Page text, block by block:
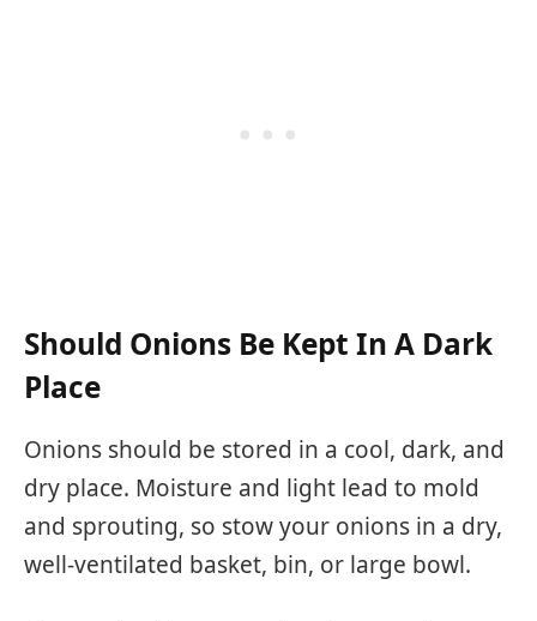
Should Onions Be Kept In A Dark
Place
Onions should be stored in a cool, dark, and
dry place. Moisture and light lead to mold
and sprouting, so stow your onions in a dry,
well-ventilated basket, bin, or large bowl.